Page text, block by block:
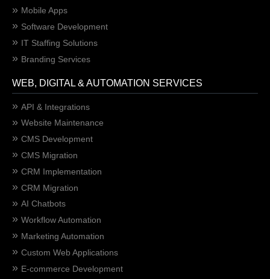
Mobile Apps
Software Development
IT Staffing Solutions
Branding Services
WEB, DIGITAL & AUTOMATION SERVICES
API & Integrations
Website Maintenance
CMS Development
CMS Migration
CRM Implementation
CRM Migration
AI Chatbots
Workflow Automation
Marketing Automation
Custom Web Applications
E-commerce Development